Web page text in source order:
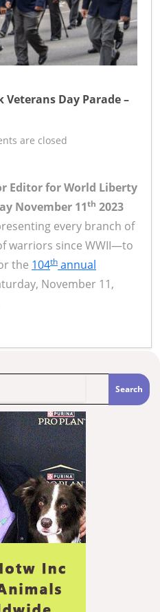
Day Parade –
are closed
Editor for World Liberty
November 11th 2023
every branch of
warriors since WWII—to
the 104th annual
November 11,